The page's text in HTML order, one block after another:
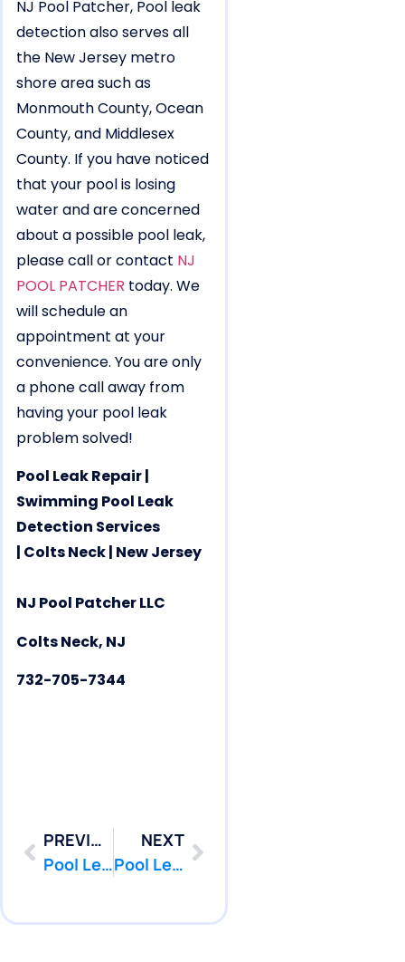
NJ Pool Patcher, Pool leak
detection also serves all
the New Jersey metro
shore area such as
Monmouth County, Ocean
County, and Middlesex
County. If you have noticed
that your pool is losing
water and are concerned
about a possible pool leak,
please call or contact NJ
POOL PATCHER today. We
will schedule an
appointment at your
convenience. You are only
a phone call away from
having your pool leak
problem solved!
Pool Leak Repair |
Swimming Pool Leak
Detection Services
| Colts Neck | New Jersey
NJ Pool Patcher LLC
Colts Neck, NJ
732-705-7344
PREVIOUS
Pool Leak Repair | Pool Leak Detection | Brielle | NJ | PoolPatcher.com
NEXT
Pool Leak Repair | Pool Leak Detection | Eatontown | NJ | PoolPatcher.com